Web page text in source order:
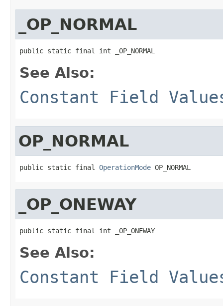
_OP_NORMAL
public static final int _OP_NORMAL
See Also:
Constant Field
OP_NORMAL
public static final OperationMode OP_NORMAL
_OP_ONEWAY
public static final int _OP_ONEWAY
See Also:
Constant Field